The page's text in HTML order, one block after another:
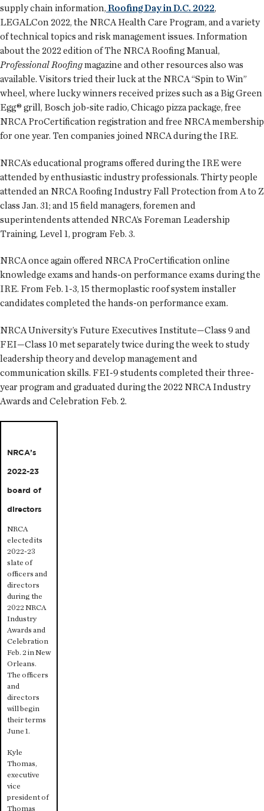
supply chain information,Roofing Day in D.C. 2022,
LEGALCon 2022, the NRCA Health Care Program, and a variety
of technical topics and risk management issues. Information
about the 2022 edition of The NRCA Roofing Manual,
Professional Roofingmagazine and other resources also was
available. Visitors tried their luck at the NRCA “Spin to Win”
wheel, where lucky winners received prizes such as a Big Green
Egg® grill, Bosch job-site radio, Chicago pizza package, free
NRCA ProCertification registration and free NRCA membership
for one year. Ten companies joined NRCA during the IRE.
NRCA’s educational programs offered during the IRE were
attended by enthusiastic industry professionals. Thirty people
attended an NRCA Roofing Industry Fall Protection from A to Z
class Jan. 31; and 15 field managers, foremen and
superintendents attended NRCA’s Foreman Leadership
Training, Level 1, program Feb. 3.
NRCA once again offered NRCA ProCertification online
knowledge exams and hands-on performance exams during the
IRE. From Feb. 1-3, 15 thermoplastic roof system installer
candidates completed the hands-on performance exam.
NRCA University’s Future Executives Institute—Class 9 and
FEI—Class 10 met separately twice during the week to study
leadership theory and develop management and
communication skills. FEI-9 students completed their three-
year program and graduated during the 2022 NRCA Industry
Awards and Celebration Feb. 2.
NRCA’s
2022-23
board of
directors
NRCA
elected its
2022-23
slate of
officers and
directors
during the
2022 NRCA
Industry
Awards and
Celebration
Feb. 2 in New
Orleans.
The officers
and
directors
will begin
their terms
June 1.
Kyle
Thomas,
executive
vice
president of
Thomas